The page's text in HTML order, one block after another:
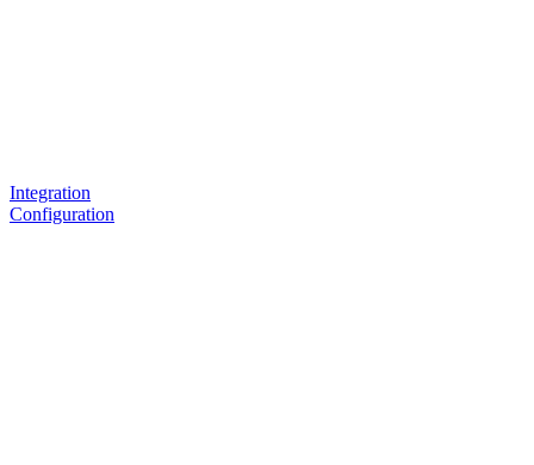
Integration
Configuration